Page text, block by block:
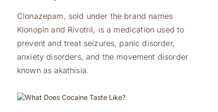
Clonazepam, sold under the brand names
Klonopin and Rivotril, is a medication used to
prevent and treat seizures, panic disorder,
anxiety disorders, and the movement disorder
known as akathisia.